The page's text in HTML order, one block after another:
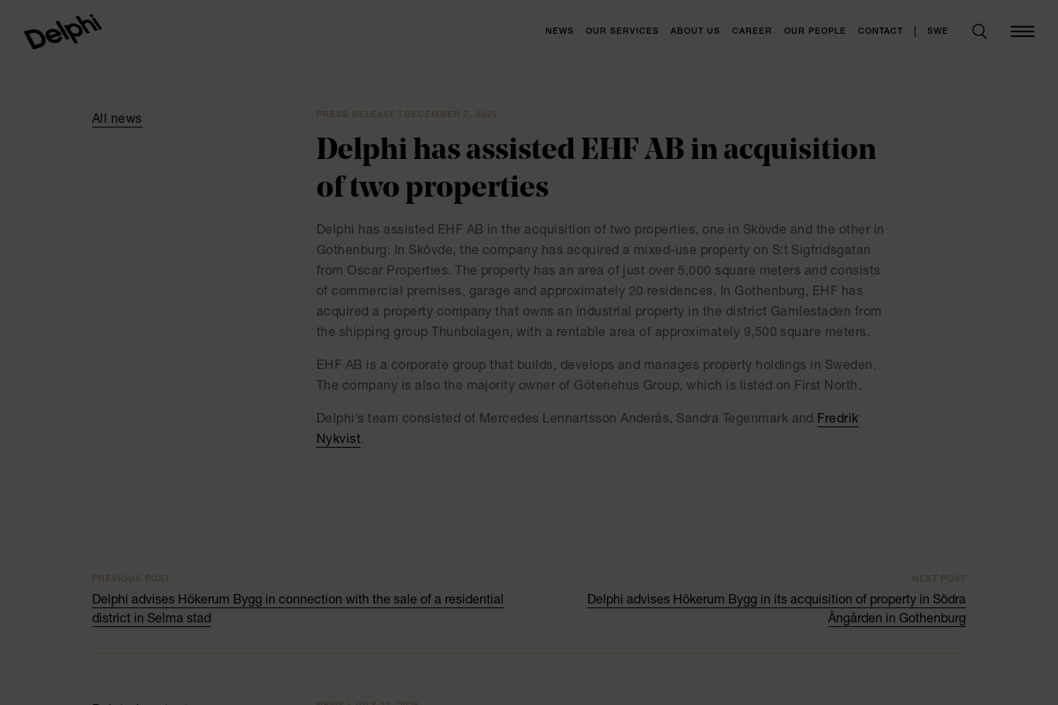
NEWS OUR SERVICES ABOUT US CAREER OUR PEOPLE CONTACT SWE
All news
Delphi has assisted EHF AB in acquisition
of two properties
Delphi has assisted EHF AB in the acquisition of two properties, one in Skövde and the other in
Gothenburg. In Skövde, the company has acquired a mixed-use property on S:t Sigfridsgatan
from Oscar Properties. The property has an area of just over 5,000 square meters and consists
of commercial premises, garage and approximately 20 residences. In Gothenburg, EHF has
acquired a property company that owns an industrial property in the district Gamlestaden from
the shipping group Thunbolagen, with a rentable area of approximately 9,500 square meters.
EHF AB is a corporate group that builds, develops and manages property holdings in Sweden.
The company is also the majority owner of Götenehus Group, which is listed on First North.
Delphi’s team consisted of Mercedes Lennartsson Anderås, Sandra Tegenmark and Fredrik
Nykvist.
Delphi advises Hökerum Bygg in connection with the sale of a residential
district in Selma stad
Delphi advises Hökerum Bygg in its acquisition of property in Södra
Ängården in Gothenburg